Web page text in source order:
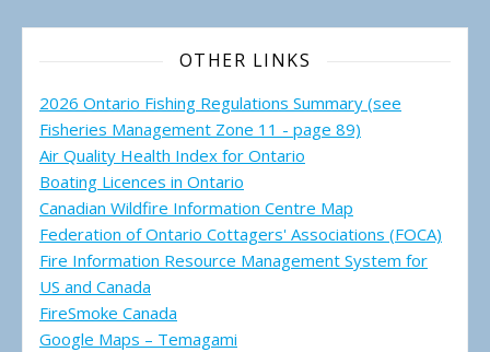
OTHER LINKS
2026 Ontario Fishing Regulations Summary (see
Fisheries Management Zone 11 - page 89)
Air Quality Health Index for Ontario
Boating Licences in Ontario
Canadian Wildfire Information Centre Map
Federation of Ontario Cottagers' Associations (FOCA)
Fire Information Resource Management System for
US and Canada
FireSmoke Canada
Google Maps – Temagami